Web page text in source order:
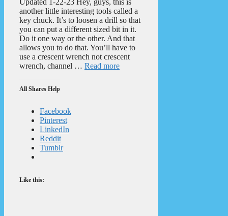
another little interesting tools called a
key chuck. It’s to loosen a drill so that
you can put a different sized bit in it.
Do it one way or the other. And that
allows you to do that. You’ll have to
use a crescent wrench not crescent
wrench, channel … Read more
All Shares Help
Facebook
Pinterest
LinkedIn
Reddit
Tumblr
Like this: